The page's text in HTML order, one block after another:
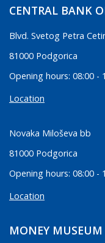
CENTRAL BANK
Blvd. Svetog Petra
81000 Podgorica
Opening hours: 08:00 -
Location
Novaka Miloševa bb
81000 Podgorica
Opening hours: 08:00 -
Location
MONEY MUSEUM